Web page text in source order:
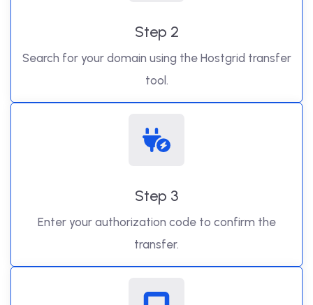
Step 2
Search for your domain using the Hostgrid transfer
tool.
Step 3
Enter your authorization code to confirm the
transfer.